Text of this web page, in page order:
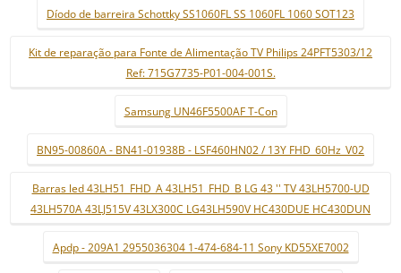
Díodo de barreira Schottky SS1060FL SS 1060FL 1060 SOT123
Kit de reparação para Fonte de Alimentação TV Philips 24PFT5303/12
Ref: 715G7735-P01-004-001S.
Samsung UN46F5500AF T-Con
BN95-00860A - BN41-01938B - LSF460HN02 / 13Y FHD_60Hz_V02
Barras led 43LH51_FHD_A 43LH51_FHD_B LG 43 '' TV 43LH5700-UD
43LH570A 43LJ515V 43LX300C LG43LH590V HC430DUE HC430DUN
Apdp - 209A1 2955036304 1-474-684-11 Sony KD55XE7002